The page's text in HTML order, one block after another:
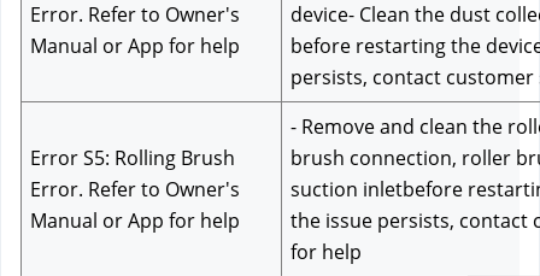
Error. Refer to Owner's
Manual or App for help
device- Clean the dust
before restarting the
persists, contact
Error S5: Rolling Brush
Error. Refer to Owner's
Manual or App for help
- Remove and clean the
brush connection, roller
suction inletbefore
the issue persists, contact
for help